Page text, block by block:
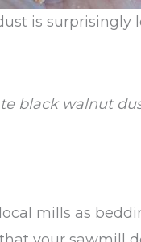
is surprisingly
black walnut
mills as